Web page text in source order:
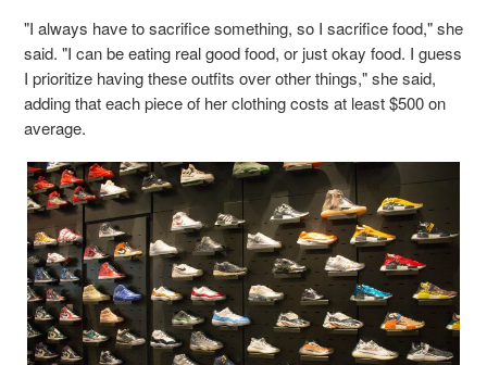
"I always have to sacrifice something, so I sacrifice food," she
said. "I can be eating real good food, or just okay food. I guess
I prioritize having these outfits over other things," she said,
adding that each piece of her clothing costs at least $500 on
average.